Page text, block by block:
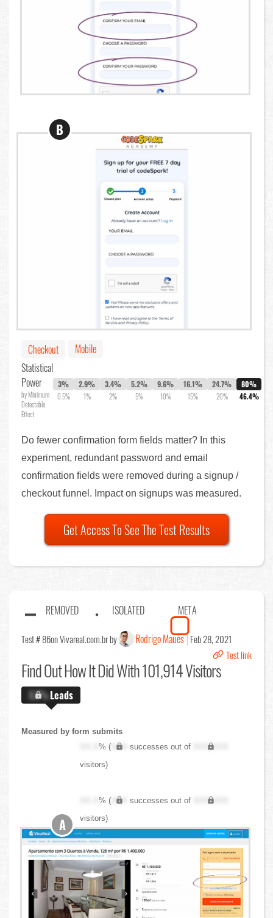
B
Checkout
Mobile
Statistical
Power
by Minimum
Detectable
Effect
3%
0.5%
2.9%
1%
3.4%
2%
5.2%
5%
9.6%
10%
16.1%
15%
24.7%
20%
80%
46.4%
Do fewer confirmation form fields matter? In this
experiment, redundant password and email
confirmation fields were removed during a signup /
checkout funnel. Impact on signups was measured.
Get Access To See The Test Results
REMOVED ISOLATED META
Test # 86on Vivareal.com.br by Rodrigo Maués Feb 28, 2021
Test link
Find OutHow It Did With 101,914 Visitors
X.X%Leads
Measured by form submits
XX.X% ( XXX successes out of
XXX,XXX
visitors)
XX.X% ( XXX successes out of
XXX,XXX
visitors)
A